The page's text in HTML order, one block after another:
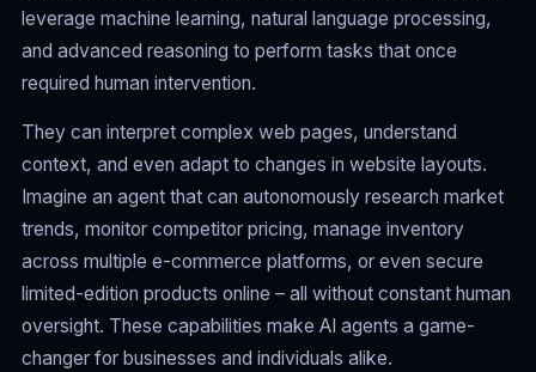
leverage machine learning, natural language processing,
and advanced reasoning to perform tasks that once
required human intervention.
They can interpret complex web pages, understand
context, and even adapt to changes in website layouts.
Imagine an agent that can autonomously research market
trends, monitor competitor pricing, manage inventory
across multiple e-commerce platforms, or even secure
limited-edition products online – all without constant human
oversight. These capabilities make AI agents a game-
changer for businesses and individuals alike.